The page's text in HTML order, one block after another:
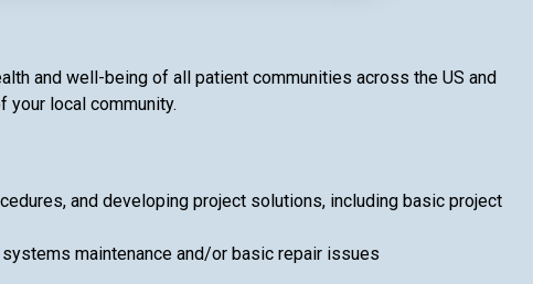
and well-being of all patient communities across the US and
your local community.
and developing project solutions, including basic project
maintenance and/or basic repair issues